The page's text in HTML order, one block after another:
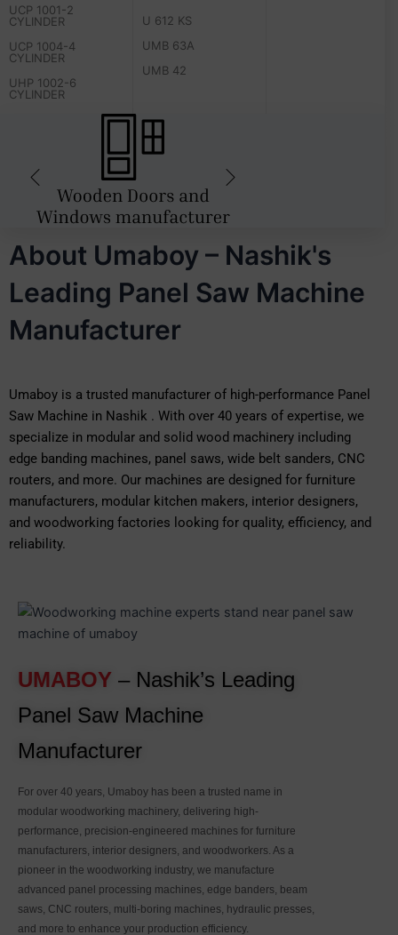
UCP 1001-2
CYLINDER
UCP 1004-4
CYLINDER
UHP 1002-6
CYLINDER
U 612 KS
UMB 63A
UMB 42
About Umaboy – Nashik's
Leading Panel Saw Machine
Manufacturer
Umaboy is a trusted manufacturer of high-performance Panel
Saw Machine in Nashik . With over 40 years of expertise, we
specialize in modular and solid wood machinery including
edge banding machines, panel saws, wide belt sanders, CNC
routers, and more. Our machines are designed for furniture
manufacturers, modular kitchen makers, interior designers,
and woodworking factories looking for quality, efficiency, and
reliability.
UMABOY – Nashik’s Leading
Panel Saw Machine
Manufacturer
For over 40 years, Umaboy has been a trusted name in
modular woodworking machinery, delivering high-
performance, precision-engineered machines for furniture
manufacturers, interior designers, and woodworkers. As a
pioneer in the woodworking industry, we manufacture
advanced panel processing machines, edge banders, beam
saws, CNC routers, multi-boring machines, hydraulic presses,
and more to enhance your production efficiency.